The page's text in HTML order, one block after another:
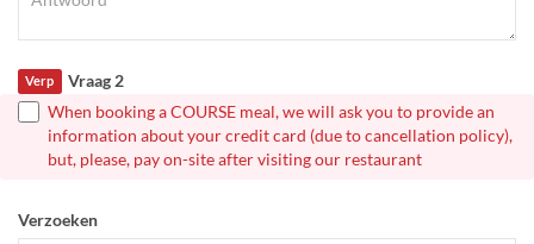
Vraag 2
Verp
When booking a COURSE meal, we will ask you to provide an
information about your credit card (due to cancellation policy),
but, please, pay on-site after visiting our restaurant
Verzoeken